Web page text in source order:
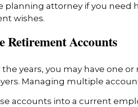
planning attorney if you need
wishes.
Retirement Accounts
the years, you may have one
Managing multiple
accounts into a current